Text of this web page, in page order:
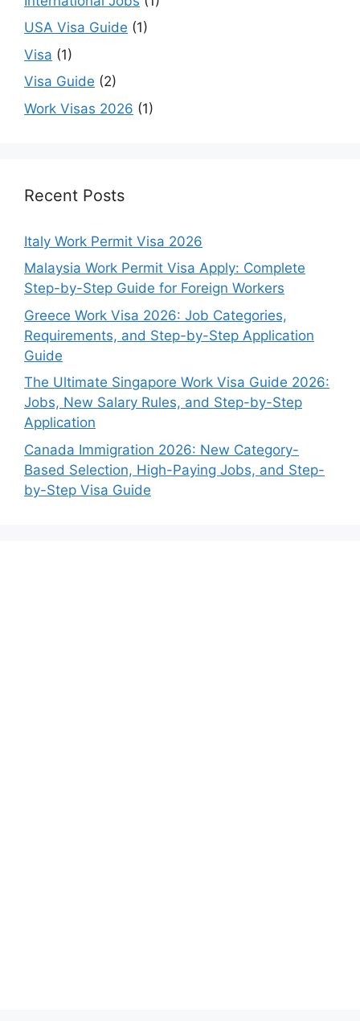
USA Visa Guide (1)
Visa (1)
Visa Guide (2)
Work Visas 2026 (1)
Recent Posts
Italy Work Permit Visa 2026
Malaysia Work Permit Visa Apply: Complete
Step-by-Step Guide for Foreign Workers
Greece Work Visa 2026: Job Categories,
Requirements, and Step-by-Step Application
Guide
The Ultimate Singapore Work Visa Guide 2026:
Jobs, New Salary Rules, and Step-by-Step
Application
Canada Immigration 2026: New Category-
Based Selection, High-Paying Jobs, and Step-
by-Step Visa Guide